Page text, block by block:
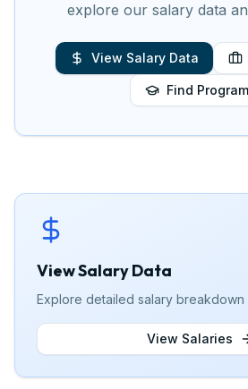
explore our salary data
View Salary Data
Find
View Salary Data
Explore detailed salary
View Salaries